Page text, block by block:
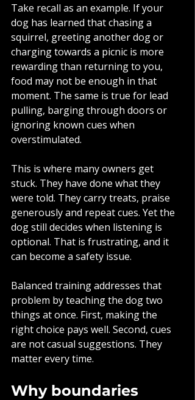
Take recall as an example. If your
dog has learned that chasing a
squirrel, greeting another dog or
charging towards a picnic is more
rewarding than returning to you,
food may not be enough in that
moment. The same is true for lead
pulling, barging through doors or
ignoring known cues when
overstimulated.
This is where many owners get
stuck. They have done what they
were told. They carry treats, praise
generously and repeat cues. Yet the
dog still decides when listening is
optional. That is frustrating, and it
can become a safety issue.
Balanced training addresses that
problem by teaching the dog two
things at once. First, making the
right choice pays well. Second, cues
are not casual suggestions. They
matter every time.
Why boundaries